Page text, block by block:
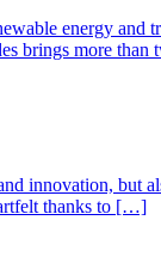
energy
brings more
innovation, but
thanks to […]